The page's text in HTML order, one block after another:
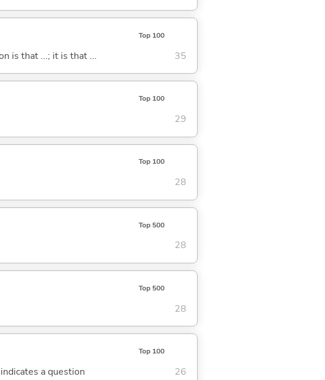
Top 100
is that ...; it is that ... 35
Top 100
29
Top 100
28
Top 500
28
Top 500
28
Top 100
a question 26